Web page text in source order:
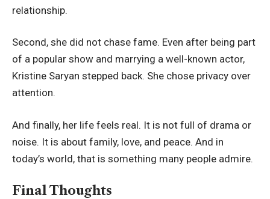
relationship.
Second, she did not chase fame. Even after being part
of a popular show and marrying a well-known actor,
Kristine Saryan stepped back. She chose privacy over
attention.
And finally, her life feels real. It is not full of drama or
noise. It is about family, love, and peace. And in
today’s world, that is something many people admire.
Final Thoughts